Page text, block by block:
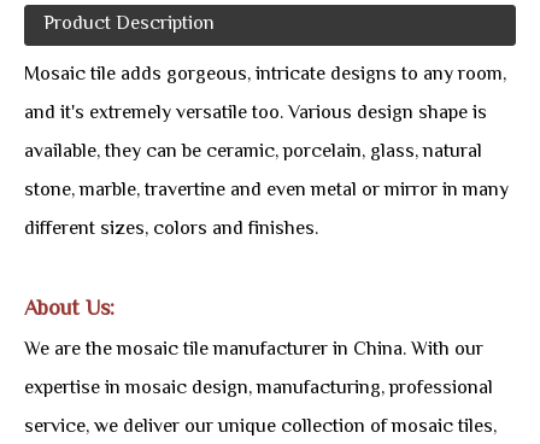
Product Description
Mosaic tile adds gorgeous, intricate designs to any room,
and it's extremely versatile too. Various design shape is
available, they can be ceramic, porcelain, glass, natural
stone, marble, travertine and even metal or mirror in many
different sizes, colors and finishes.
About Us:
We are the mosaic tile manufacturer in China. With our
expertise in mosaic design, manufacturing, professional
service, we deliver our unique collection of mosaic tiles,